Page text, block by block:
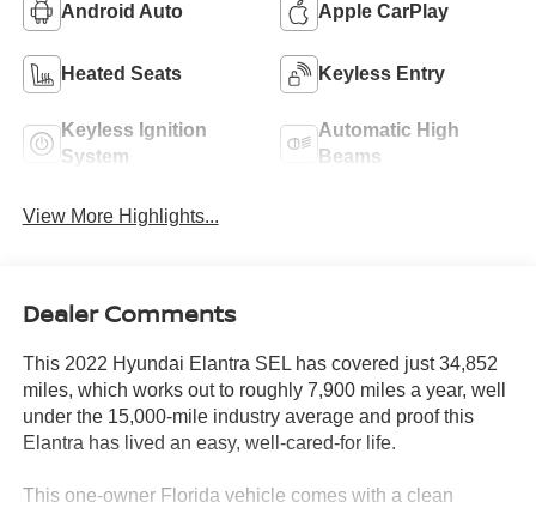
Android Auto Apple CarPlay
Heated Seats Keyless Entry
Keyless Ignition
System
Automatic High
Beams
View More Highlights...
Dealer Comments
This 2022 Hyundai Elantra SEL has covered just 34,852
miles, which works out to roughly 7,900 miles a year, well
under the 15,000-mile industry average and proof this
Elantra has lived an easy, well-cared-for life.
This one-owner Florida vehicle comes with a clean